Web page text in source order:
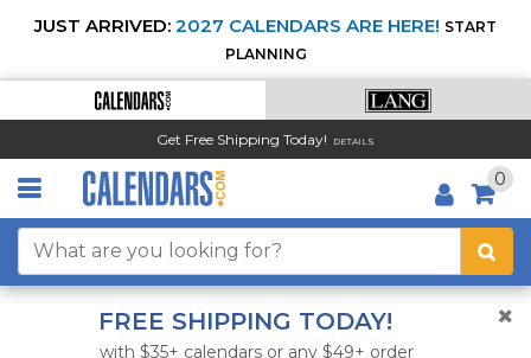
JUST ARRIVED: 2027 CALENDARS ARE HERE! START
PLANNING
Get Free Shipping Today! DETAILS
0
FREE SHIPPING TODAY!
with $35+ calendars or any $49+ order